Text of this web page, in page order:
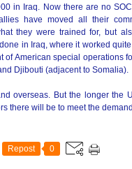
in Iraq. Now there are no
have moved all their
they were trained for, but
in Iraq, where it worked
American special operations
Djibouti (adjacent to Somalia).
overseas. But the longer the
there will be to meet the
Repost 0